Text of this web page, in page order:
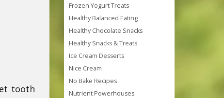
tooth
Frozen Yogurt Treats
Healthy Balanced Eating
Healthy Chocolate Snacks
Healthy Snacks & Treats
Ice Cream Desserts
Nice Cream
No Bake Recipes
Nutrient Powerhouses